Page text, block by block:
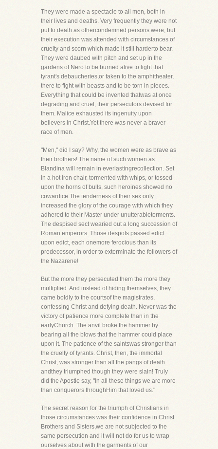
They were made a spectacle to all men, both in
their lives and deaths. Very frequently they were not
put to death as othercondemned persons were, but
their execution was attended with circumstances of
cruelty and scorn which made it still harderto bear.
They were daubed with pitch and set up in the
gardens of Nero to be burned alive to light that
tyrant's debaucheries,or taken to the amphitheater,
there to fight with beasts and to be torn in pieces.
Everything that could be invented thatwas at once
degrading and cruel, their persecutors devised for
them. Malice exhausted its ingenuity upon
believers in Christ.Yet there was never a braver
race of men.
"Men," did I say? Why, the women were as brave as
their brothers! The name of such women as
Blandina will remain in everlastingrecollection. Set
in a hot iron chair, tormented with whips, or tossed
upon the horns of bulls, such heroines showed no
cowardice.The tenderness of their sex only
increased the glory of the courage with which they
adhered to their Master under unutterabletorments.
The despised sect wearied out a long succession of
Roman emperors. Those despots passed edict
upon edict, each onemore ferocious than its
predecessor, in order to exterminate the followers of
the Nazarene!
But the more they persecuted them the more they
multiplied. And instead of hiding themselves, they
came boldly to the courtsof the magistrates,
confessing Christ and defying death. Never was the
victory of patience more complete than in the
earlyChurch. The anvil broke the hammer by
bearing all the blows that the hammer could place
upon it. The patience of the saintswas stronger than
the cruelty of tyrants. Christ, then, the immortal
Christ, was stronger than all the pangs of death
andthey triumphed though they were slain! Truly
did the Apostle say, "In all these things we are more
than conquerors throughHim that loved us."
The secret reason for the triumph of Christians in
those circumstances was their confidence in Christ.
Brothers and Sisters,we are not subjected to the
same persecution and it will not do for us to wrap
ourselves about with the garments of our